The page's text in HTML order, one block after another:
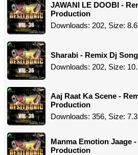
JAWANI LE DOOBI -
Production
Downloads: 202, Size:
Sharabi - Remix Dj
Downloads: 202, Size:
Aaj Raat Ka Scene -
Production
Downloads: 356, Size:
Manma Emotion Jaage
Production